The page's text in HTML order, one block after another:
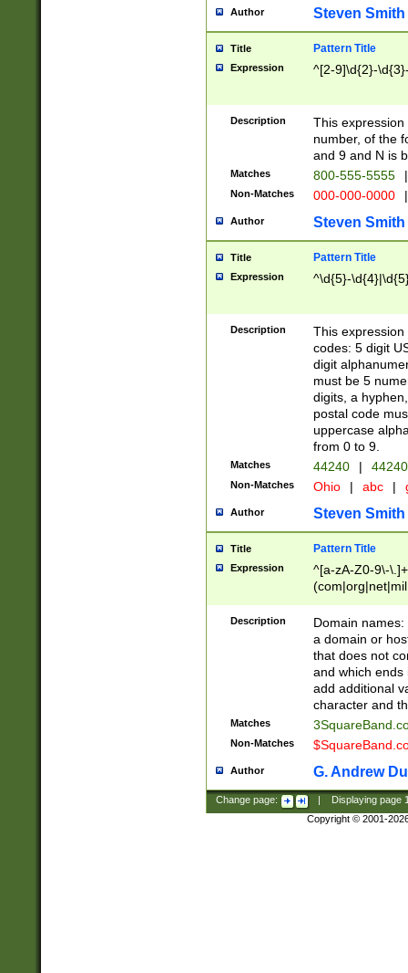
Author Steven Smith
Title Pattern Title
Expression ^[2-9]\d{2}-
Description
This
number, of the
and 9 and N is
Matches 800-555-5555 |
Non-Matches 000-000-0000 |
Author Steven Smith
Title Pattern Title
Expression ^\d{5}-
Description
This
codes: 5 digit
digit
must be 5
digits, a
postal code
uppercase
from 0 to 9.
Matches 44240 |
Non-Matches Ohio | abc |
Author Steven Smith
Title Pattern Title
Expression
^[a-zA-Z0-9\-
Description
Domain
a domain or
that does not
and which ends
add additional
character and
Matches
Non-Matches
Author G. Andrew
Change page: Displaying page
Copyright © 2001-